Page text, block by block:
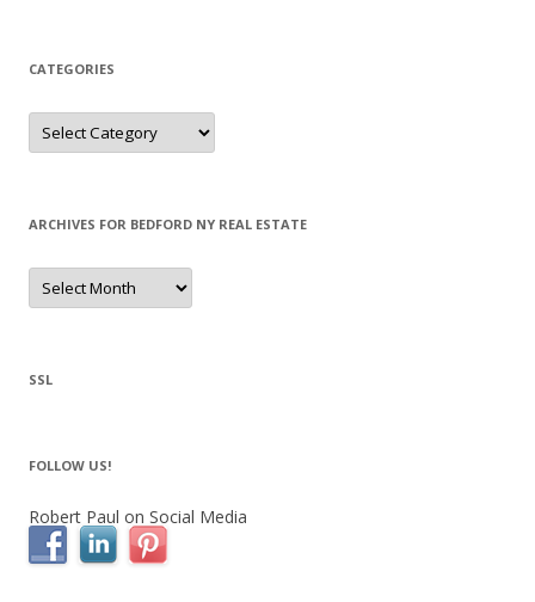
CATEGORIES
Categories
ARCHIVES FOR BEDFORD NY REAL ESTATE
Archives
for
Bedford
SSL
FOLLOW US!
Robert Paul on Social Media